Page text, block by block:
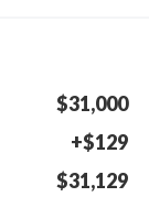
$31,000
+$129
$31,129